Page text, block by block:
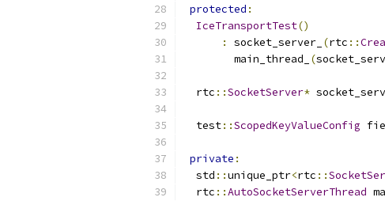
protected :
IceTransportTest()
:
socket_server_ (rtc ::
        main_thread_
(
  rtc
::SocketServer*
  test
::ScopedKeyValueConfig
private :
  std
::unique_ptr<rtc ::
  rtc
::AutoSocketServerThread